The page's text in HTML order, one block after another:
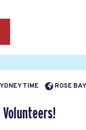
TIME ROSE
Volunteers!